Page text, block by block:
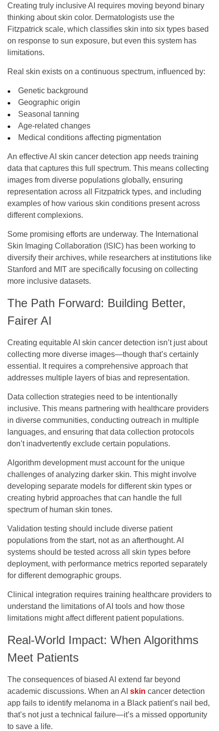
Creating truly inclusive AI requires moving beyond binary
thinking about skin color. Dermatologists use the
Fitzpatrick scale, which classifies skin into six types based
on response to sun exposure, but even this system has
limitations.
Real skin exists on a continuous spectrum, influenced by:
Genetic background
Geographic origin
Seasonal tanning
Age-related changes
Medical conditions affecting pigmentation
An effective AI skin cancer detection app needs training
data that captures this full spectrum. This means collecting
images from diverse populations globally, ensuring
representation across all Fitzpatrick types, and including
examples of how various skin conditions present across
different complexions.
Some promising efforts are underway. The International
Skin Imaging Collaboration (ISIC) has been working to
diversify their archives, while researchers at institutions like
Stanford and MIT are specifically focusing on collecting
more inclusive datasets.
The Path Forward: Building Better,
Fairer AI
Creating equitable AI skin cancer detection isn’t just about
collecting more diverse images—though that’s certainly
essential. It requires a comprehensive approach that
addresses multiple layers of bias and representation.
Data collection strategies need to be intentionally
inclusive. This means partnering with healthcare providers
in diverse communities, conducting outreach in multiple
languages, and ensuring that data collection protocols
don’t inadvertently exclude certain populations.
Algorithm developmentmust account for the unique
challenges of analyzing darker skin. This might involve
developing separate models for different skin types or
creating hybrid approaches that can handle the full
spectrum of human skin tones.
Validation testing should include diverse patient
populations from the start, not as an afterthought. AI
systems should be tested across all skin types before
deployment, with performance metrics reported separately
for different demographic groups.
Clinical integration requires training healthcare providers to
understand the limitations of AI tools and how those
limitations might affect different patient populations.
Real-World Impact: When Algorithms
Meet Patients
The consequences of biased AI extend far beyond
academic discussions. When an AI skin cancer detection
app fails to identify melanoma in a Black patient’s nail bed,
that’s not just a technical failure—it’s a missed opportunity
to save a life.